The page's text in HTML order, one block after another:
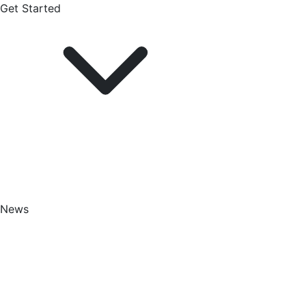
Get Started
News